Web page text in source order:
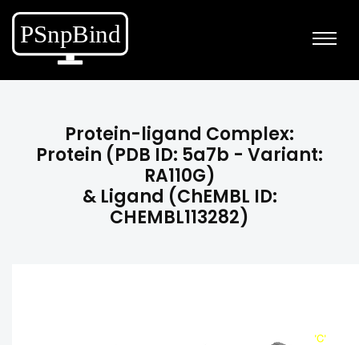
Protein-ligand Complex:
Protein (PDB ID: 5a7b - Variant:
RA110G)
& Ligand (ChEMBL ID:
CHEMBL113282)